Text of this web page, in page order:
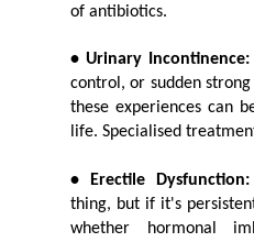
of antibiotics.
• Urinary Incontinence:
control, or sudden
these experiences can
life. Specialised
• Erectile Dysfunction:
thing, but if it's
whether hormonal